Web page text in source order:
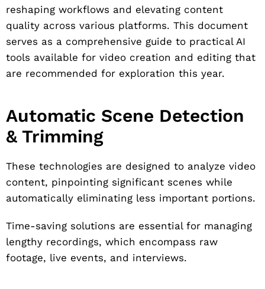
reshaping workflows and elevating content
quality across various platforms. This document
serves as a comprehensive guide to practical AI
tools available for video creation and editing that
are recommended for exploration this year.
Automatic Scene Detection
& Trimming
These technologies are designed to analyze video
content, pinpointing significant scenes while
automatically eliminating less important portions.
Time-saving solutions are essential for managing
lengthy recordings, which encompass raw
footage, live events, and interviews.